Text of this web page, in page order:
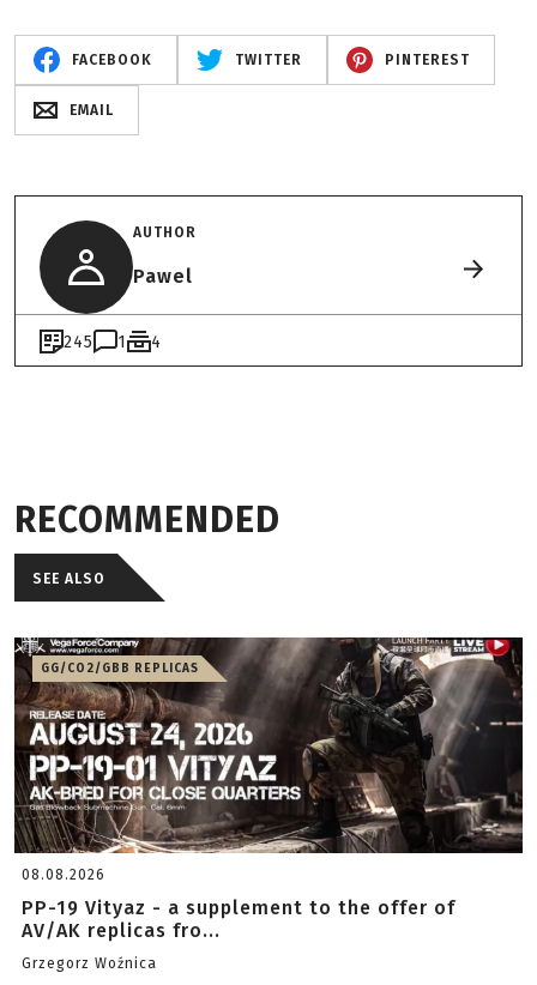
FACEBOOK TWITTER PINTEREST
EMAIL
AUTHOR
Pawel
245 1 4
RECOMMENDED
SEE ALSO
GG/CO2/GBB REPLICAS
08.08.2026
PP-19 Vityaz - a supplement to the offer of
AV/AK replicas fro...
Grzegorz Woźnica